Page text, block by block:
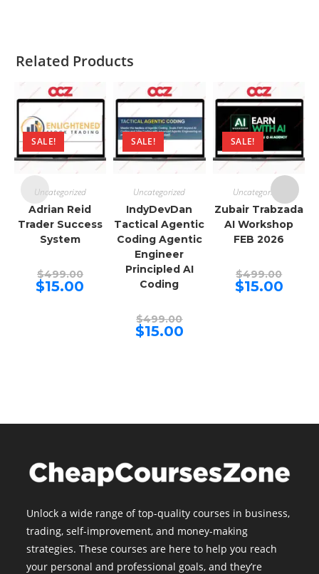
Related Products
SALE!
Uncategorized
Adrian Reid
Trader Success
System
$499.00Original
price
was:
$15.00
SALE!
Uncategorized
IndyDevDan
Tactical Agentic
Coding Agentic
Engineer
Principled AI
Coding
$499.00price
was:
$15.00Current
price
SALE!
Uncategorized
Zubair Trabzada
AI Workshop
FEB 2026
$499.00price
was:
$15.00Current
price
Unlock a wide range of top-quality courses in business,
trading, self-improvement, and money-making
strategies. These courses are here to help you reach
your personal and professional goals, and they’re